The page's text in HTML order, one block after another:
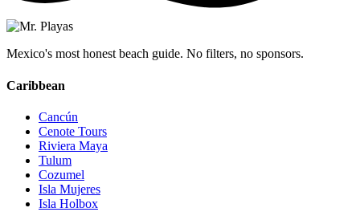
Mexico's most honest beach guide. No filters, no sponsors.
Caribbean
Cancún
Cenote Tours
Riviera Maya
Tulum
Cozumel
Isla Mujeres
Isla Holbox